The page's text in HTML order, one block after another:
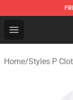
Open menu
Styles P
Home/Styles P